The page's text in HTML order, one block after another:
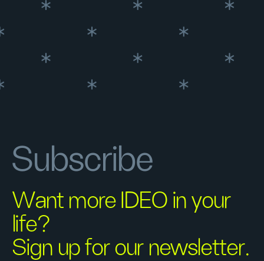
Subscribe
Want more IDEO in your
life?
Sign up for our newsletter.